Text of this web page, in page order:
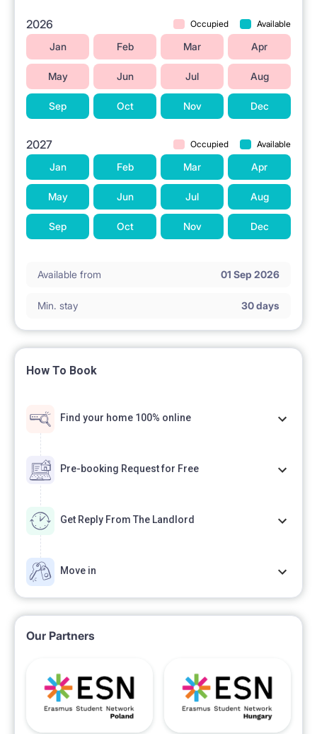
2026 Occupied Available
Jan Feb Mar Apr
May Jun Jul Aug
Sep Oct Nov Dec
2027 Occupied Available
Jan Feb Mar Apr
May Jun Jul Aug
Sep Oct Nov Dec
Available from 01 Sep 2026
Min. stay 30 days
How To Book
Find your home 100% online
Pre-booking Request for Free
Get Reply From The Landlord
Move in
Our Partners